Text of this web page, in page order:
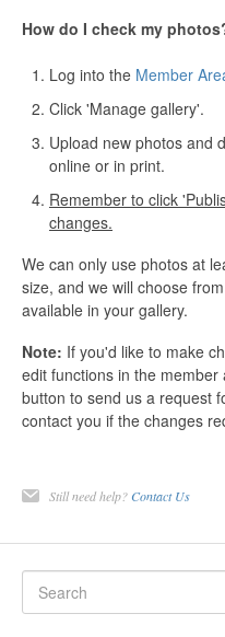
How do I check my
Log into the Member
Click 'Manage gallery'.
Upload new photos and
online or in print.
Remember to click
changes.
We can only use photos at
size, and we will choose
available in your gallery.
Note: If you'd like to make
edit functions in the member
button to send us a request
contact you if the changes
Still need help? Contact Us